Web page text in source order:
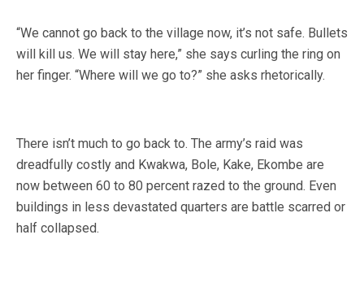
“We cannot go back to the village now, it’s not safe. Bullets
will kill us. We will stay here,” she says curling the ring on
her finger. “Where will we go to?” she asks rhetorically.
There isn’t much to go back to. The army’s raid was
dreadfully costly and Kwakwa, Bole, Kake, Ekombe are
now between 60 to 80 percent razed to the ground. Even
buildings in less devastated quarters are battle scarred or
half collapsed.